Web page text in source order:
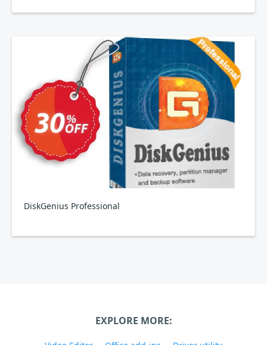
DiskGenius Professional
EXPLORE MORE: